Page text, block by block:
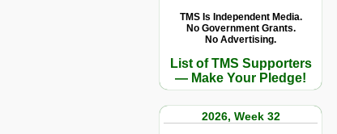
TMS Is Independent Media.
No Government Grants.
No Advertising.
List of TMS Supporters
— Make Your Pledge!
2026, Week 32